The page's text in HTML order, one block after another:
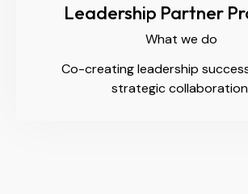
Leadership Partner
What we do
Co-creating leadership
strategic